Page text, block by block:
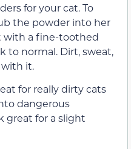
for your cat. To
the powder into her
with a fine-toothed
to normal. Dirt, sweat,
it.
for really dirty cats
dangerous
great for a slight